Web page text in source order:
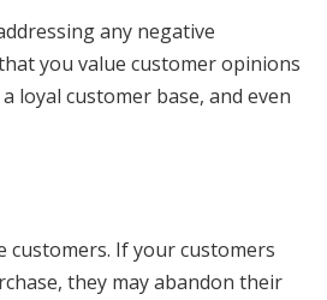
any negative
you value customer opinions
loyal customer base, and even
customers. If your customers
they may abandon their